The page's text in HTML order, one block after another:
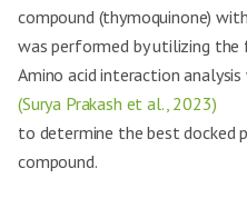
compound (thymoquinone)
was performed by utilizing the
Amino acid interaction
(Surya Prakash et al., 2023)
to determine the best docked
compound.